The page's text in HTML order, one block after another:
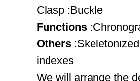
Clasp :Buckle
Functions
Others
indexes
We will arrange the